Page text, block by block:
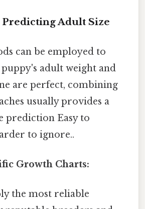
Adult Size
can be employed to
adult weight and
are perfect, combining
usually provides a
prediction Easy to
to ignore..
Growth Charts:
the most reliable